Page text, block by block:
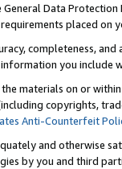
Data
placed on
completeness,
you include
materials on or
copyrights,
Anti-Counterfeit
and otherwise
by you and third